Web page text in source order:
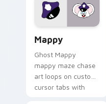
pointer flair on your
custom cursor click
Mappy
Ghost Mappy
mappy maze chase
art loops on custom
cursor tabs with